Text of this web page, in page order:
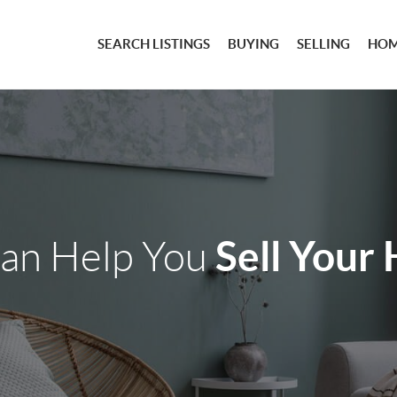
SEARCH LISTINGS BUYING SELLING
Help YouSell Your